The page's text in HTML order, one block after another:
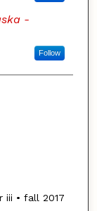
-
Follow
iii • fall 2017